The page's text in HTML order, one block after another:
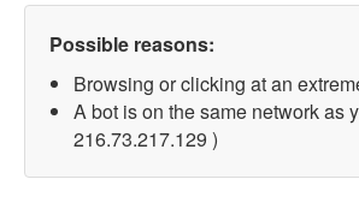
Possible reasons:
Browsing or clicking at an
A bot is on the same network as
216.73.217.129 )